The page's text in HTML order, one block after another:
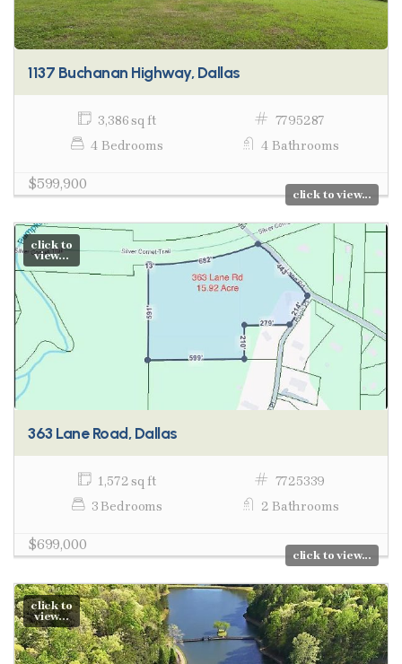
1137 Buchanan Highway, Dallas
3,386 sq ft
7795287
4 Bedrooms
4 Bathrooms
$599,900
click to view...
click to
view...
363 Lane Road, Dallas
1,572 sq ft
7725339
3 Bedrooms
2 Bathrooms
$699,000
click to view...
click to
view...